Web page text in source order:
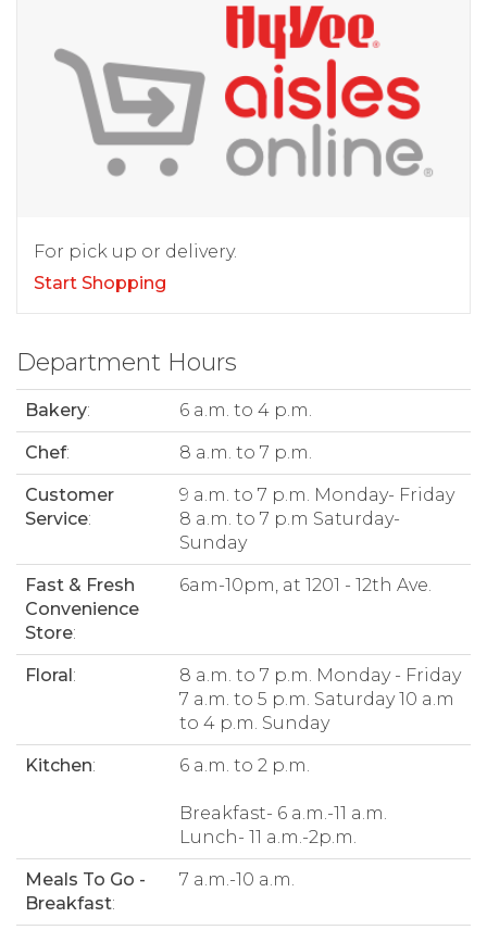
For pick up or delivery.
Start Shopping
Department Hours
Bakery: 6 a.m. to 4 p.m.
Chef: 8 a.m. to 7 p.m.
Customer
Service:
9 a.m. to 7 p.m. Monday- Friday
8 a.m. to 7 p.m Saturday-
Sunday
Fast & Fresh
Convenience
Store:
6am-10pm, at 1201 - 12th Ave.
Floral:
8 a.m. to 7 p.m. Monday - Friday
7 a.m. to 5 p.m. Saturday 10 a.m
to 4 p.m. Sunday
Kitchen: 6 a.m. to 2 p.m.
Breakfast- 6 a.m.-11 a.m.
Lunch- 11 a.m.-2p.m.
Meals To Go -
Breakfast:
7 a.m.-10 a.m.